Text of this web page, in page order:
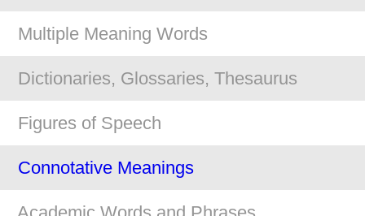
Multiple Meaning Words
Dictionaries, Glossaries, Thesaurus
Figures of Speech
Connotative Meanings